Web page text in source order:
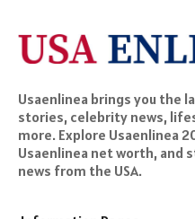
Usaenlinea brings you the
stories, celebrity news,
more. Explore Usaenlinea
Usaenlinea net worth, and
news from the USA.